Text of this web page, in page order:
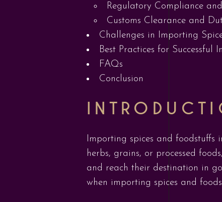
Regulatory Compliance
Customs Clearance and
Challenges in Importing
Best Practices for Successful
FAQs
Conclusion
Importing spices and foodstuffs
herbs, grains, or processed
and reach their destination in
when importing spices and